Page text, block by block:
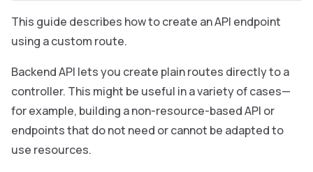
This guide describes how to create an API endpoint
using a custom route.
Backend API lets you create plain routes directly to a
controller. This might be useful in a variety of cases—
for example, building a non-resource-based API or
endpoints that do not need or cannot be adapted to
use resources.